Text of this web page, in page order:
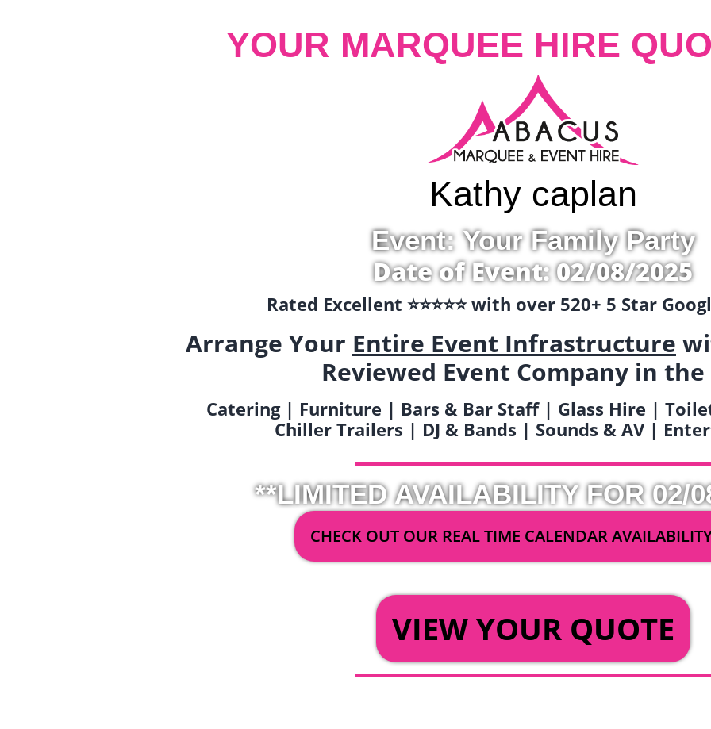
YOUR MARQUEE HIRE
Kathy caplan
Event: Your Family Party
Date of Event: 02/08/2025
Rated Excellent ⭐️⭐️⭐️⭐️⭐️ with over 520+ 5 Star
Arrange Your Entire Event Infrastructure
Reviewed Event Company in the
Catering | Furniture | Bars & Bar Staff | Glass Hire |
Chiller Trailers | DJ & Bands | Sounds & AV |
**LIMITED AVAILABILITY FOR 02/
CHECK OUT OUR REAL TIME CALENDAR
VIEW YOUR QUOTE